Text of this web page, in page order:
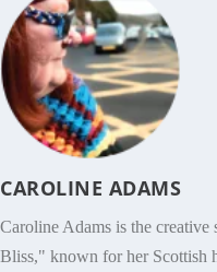
CAROLINE ADAMS
Caroline Adams is the
Bliss," known for her Scottish